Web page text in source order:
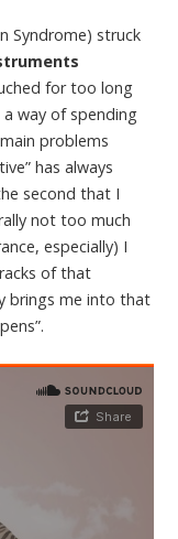
Syndrome) struck
for too long
way of spending
problems
has always
second that I
not too much
especially) I
of that
brings me into that